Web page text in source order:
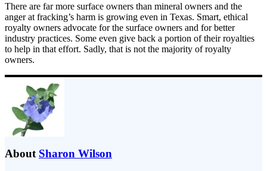
There are far more surface owners than mineral owners and the
anger at fracking’s harm is growing even in Texas. Smart, ethical
royalty owners advocate for the surface owners and for better
industry practices. Some even give back a portion of their royalties
to help in that effort. Sadly, that is not the majority of royalty
owners.
About Sharon Wilson